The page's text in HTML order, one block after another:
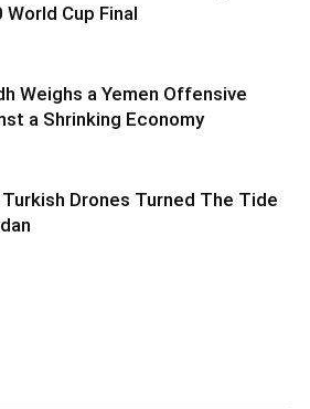
World Cup Final
Weighs a Yemen Offensive
a Shrinking Economy
Drones Turned The Tide